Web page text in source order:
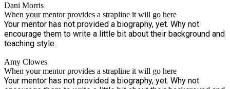
Dani Morris
When your mentor provides a strapline it will go here
Your mentor has not provided a biography, yet. Why not
encourage them to write a little bit about their background and
teaching style.
Amy Clowes
When your mentor provides a strapline it will go here
Your mentor has not provided a biography, yet. Why not